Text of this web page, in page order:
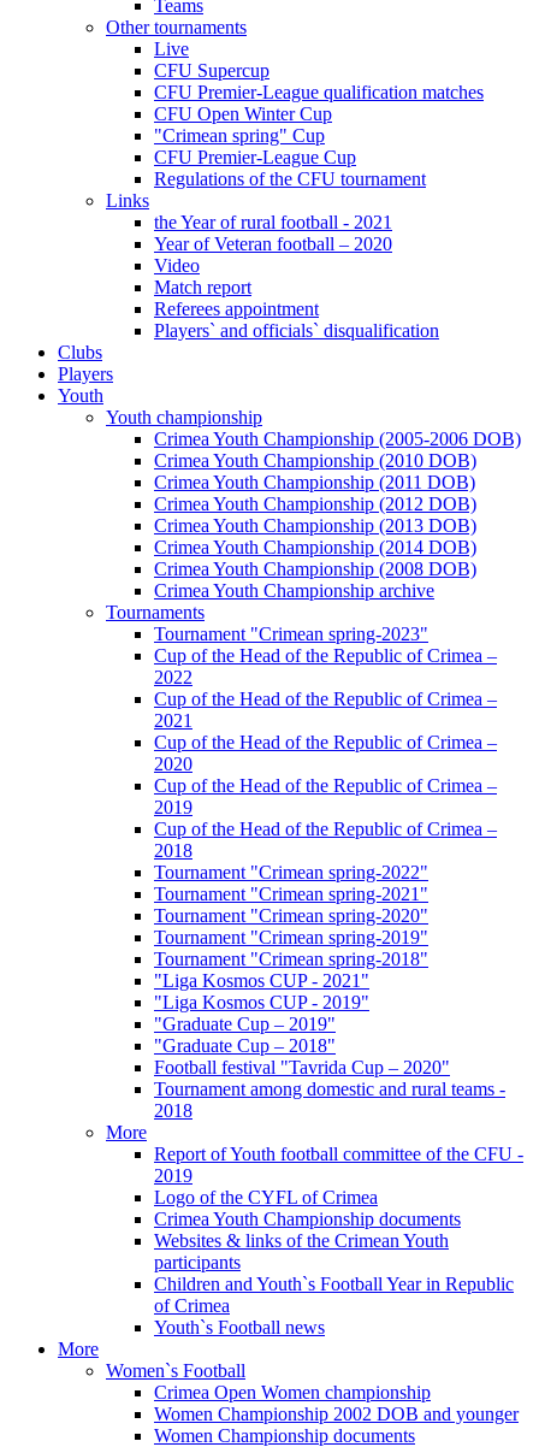
Teams
Other tournaments
Live
CFU Supercup
CFU Premier-League qualification matches
CFU Open Winter Cup
"Crimean spring" Cup
CFU Premier-League Cup
Regulations of the CFU tournament
Links
the Year of rural football - 2021
Year of Veteran football – 2020
Video
Match report
Referees appointment
Players` and officials` disqualification
Clubs
Players
Youth
Youth championship
Crimea Youth Championship (2005-2006 DOB)
Crimea Youth Championship (2010 DOB)
Crimea Youth Championship (2011 DOB)
Crimea Youth Championship (2012 DOB)
Crimea Youth Championship (2013 DOB)
Crimea Youth Championship (2014 DOB)
Crimea Youth Championship (2008 DOB)
Crimea Youth Championship archive
Tournaments
Tournament "Crimean spring-2023"
Cup of the Head of the Republic of Crimea –
2022
Cup of the Head of the Republic of Crimea –
2021
Cup of the Head of the Republic of Crimea –
2020
Cup of the Head of the Republic of Crimea –
2019
Cup of the Head of the Republic of Crimea –
2018
Tournament "Crimean spring-2022"
Tournament "Crimean spring-2021"
Tournament "Crimean spring-2020"
Tournament "Crimean spring-2019"
Tournament "Crimean spring-2018"
"Liga Kosmos CUP - 2021"
"Liga Kosmos CUP - 2019"
"Graduate Cup – 2019"
"Graduate Cup – 2018"
Football festival "Tavrida Cup – 2020"
Tournament among domestic and rural teams -
2018
More
Report of Youth football committee of the CFU -
2019
Logo of the CYFL of Crimea
Crimea Youth Championship documents
Websites & links of the Crimean Youth
participants
Children and Youth`s Football Year in Republic
of Crimea
Youth`s Football news
More
Women`s Football
Crimea Open Women championship
Women Championship 2002 DOB and younger
Women Championship documents